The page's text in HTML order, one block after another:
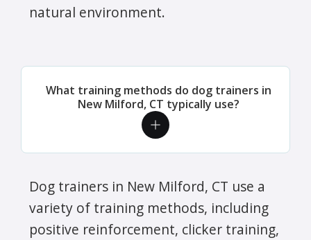
natural environment.
What training methods do dog trainers in
New Milford, CT typically use?
Dog trainers in New Milford, CT use a
variety of training methods, including
positive reinforcement, clicker training,